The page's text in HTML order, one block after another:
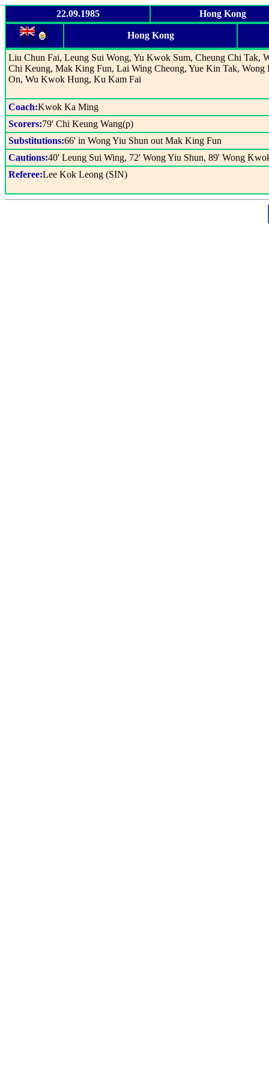
22.09.1985 Hong Kong
Hong Kong
Liu Chun Fai, Leung Sui Wong, Yu Kwok Sum, Cheung Chi Tak,
Chi Keung, Mak King Fun, Lai Wing Cheong, Yue Kin Tak, Wong
On, Wu Kwok Hung, Ku Kam Fai
Coach:Kwok Ka Ming
Scorers:79' Chi Keung Wang(p)
Substitutions:66' in Wong Yiu Shun out Mak King Fun
Cautions:40' Leung Sui Wing, 72' Wong Yiu Shun, 89' Wong
Referee:Lee Kok Leong (SIN)